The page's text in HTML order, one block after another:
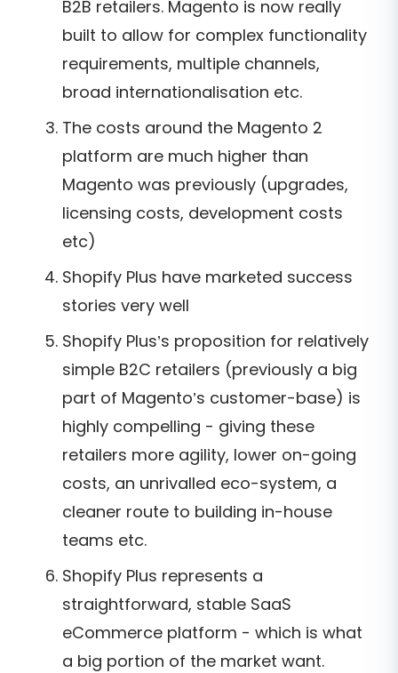
B2B retailers. Magento is now really
built to allow for complex functionality
requirements, multiple channels,
broad internationalisation etc.
The costs around the Magento 2
platform are much higher than
Magento was previously (upgrades,
licensing costs, development costs
etc)
Shopify Plus have marketed success
stories very well
Shopify Plus’s proposition for relatively
simple B2C retailers (previously a big
part of Magento’s customer-base) is
highly compelling - giving these
retailers more agility, lower on-going
costs, an unrivalled eco-system, a
cleaner route to building in-house
teams etc.
Shopify Plus represents a
straightforward, stable SaaS
eCommerce platform - which is what
a big portion of the market want.